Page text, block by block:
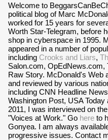
Welcome to
political blog of Marc
worked for 15 years for
Worth Star-Telegram, before
shop in cyberspace in 1995.
appeared in a number of
including Crooks and Liars,
Salon.com, OpEdNews.com,
Raw Story. McDonald's Web
and reviewed by various
including CNN Headline
Washington Post, USA
2011, I was interviewed on
"Voices at Work." Go hereto
Gonyea. I am always
progressive issues. Contact